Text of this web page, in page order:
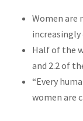
Women are
increasingly
Half of the
and 2.2 of
“Every
women are